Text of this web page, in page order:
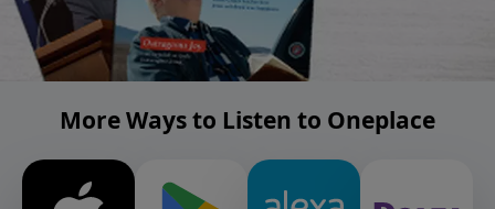
More Ways to Listen to Oneplace